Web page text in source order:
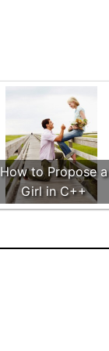
How to Propose a
Girl in C++